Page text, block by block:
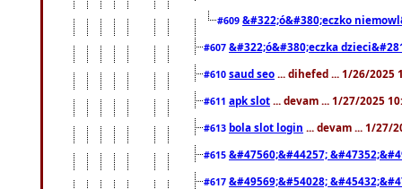
#609 &#322;ó&#380;eczko
#607 &#322;ó&#380;eczka
#610 saud seo ... dihefed ... 1/26/2025
#611 apk slot ... devam ... 1/27/2025
#613 bola slot login ... devam ... 1/27/
#615 &#47560;&#44257;
#617 &#49569;&#54028;